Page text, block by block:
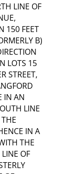
LINE OF
150 FEET
B)
LOTS 15
STREET,
IN AN
LINE
IN A
THE
OF